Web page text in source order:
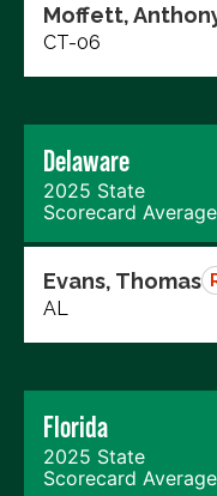
Moffett,
CT-06
Delaware
2025 State
Scorecard Average
Evans, Thomas
AL
Florida
2025 State
Scorecard Average